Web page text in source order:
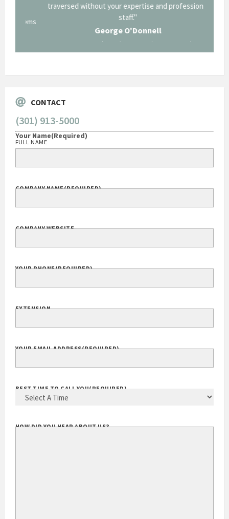
traversed without your expertise and professional
staff."
George O'Donnell
Govt Bus Devel Mgr / Dow Corning Corporation
CONTACT
(301) 913-5000
Your Name (Required)
FULL NAME
BEST TIME TO CALL YOU